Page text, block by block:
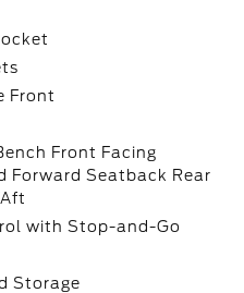
Front
Front Facing
Forward Seatback Rear
with Stop-and-Go
Storage